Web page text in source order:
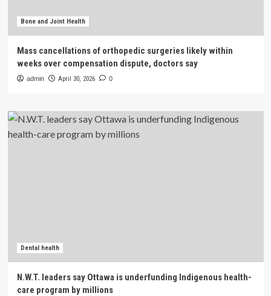
Bone and Joint Health
Mass cancellations of orthopedic surgeries likely within
weeks over compensation dispute, doctors say
admin April 30, 2026 0
Dental health
N.W.T. leaders say Ottawa is underfunding Indigenous health-
care program by millions